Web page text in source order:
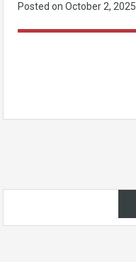
Posted on October 2, 2025